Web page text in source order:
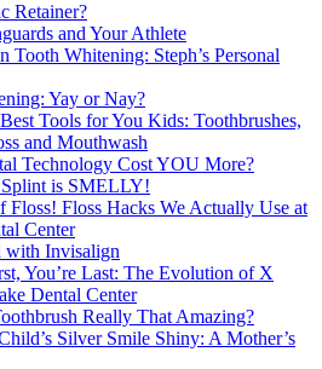
Retainer?
and Your Athlete
Tooth Whitening: Steph’s Personal
Yay or Nay?
Tools for You Kids: Toothbrushes,
and Mouthwash
Technology Cost YOU More?
is SMELLY!
Floss! Floss Hacks We Actually Use at
Center
with Invisalign
You’re Last: The Evolution of X
Dental Center
Really That Amazing?
Silver Smile Shiny: A Mother’s